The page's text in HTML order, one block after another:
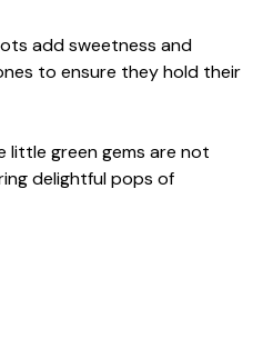
add sweetness and
to ensure they hold their
little green gems are not
delightful pops of